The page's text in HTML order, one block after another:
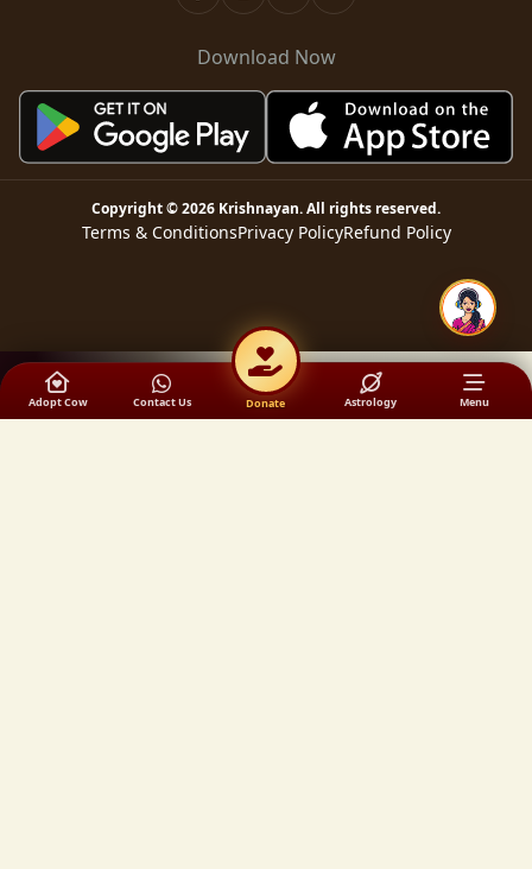
Adopt Cow Contact Us Donate Astrology Menu
Download Now
Copyright ©2026 Krishnayan. All rights reserved.
Terms & ConditionsPrivacy PolicyRefund Policy